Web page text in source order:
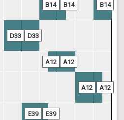
B14 B14 B14
D33 D33
A12 A12
A12 A12
E39 E39